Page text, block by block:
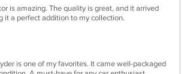
is amazing. The quality is great, and it arrived
it a perfect addition to my collection.
is one of my favorites. It came well-packaged